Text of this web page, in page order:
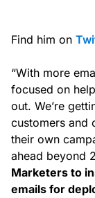
Find him on
“With more
focused on
out. We’re
customers and
their own
ahead beyond
Marketers to
emails for